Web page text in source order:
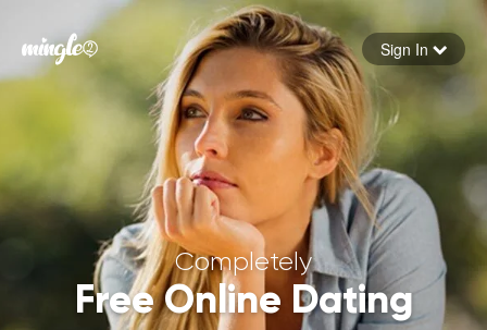
Forgot your password
Sign in
Sign In
Completely
Free Online Dating